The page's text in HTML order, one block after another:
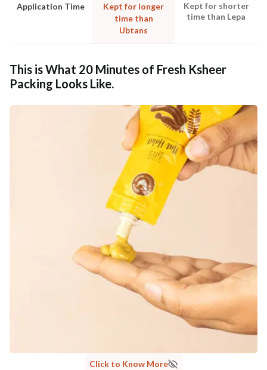
Application Time
Kept for longer
time than
Ubtans
Kept for shorter
time than Lepa
This is What 20 Minutes of Fresh Ksheer
Packing Looks Like.
Click to Know More